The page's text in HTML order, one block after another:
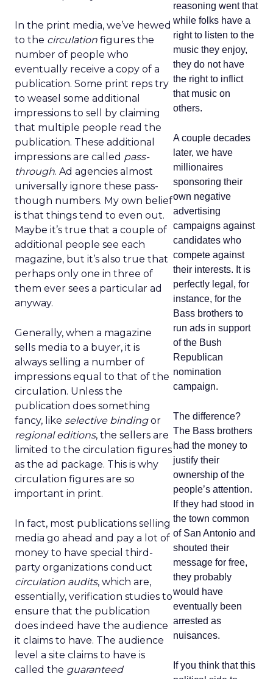
reasoning went that
while folks have a
right to listen to the
music they enjoy,
they do not have
the right to inflict
that music on
others.
A couple decades
later, we have
millionaires
sponsoring their
own negative
advertising
campaigns against
candidates who
compete against
their interests. It is
perfectly legal, for
instance, for the
Bass brothers to
run ads in support
of the Bush
Republican
nomination
campaign.
The difference?
The Bass brothers
had the money to
justify their
ownership of the
people’s attention.
If they had stood in
the town common
of San Antonio and
shouted their
message for free,
they probably
would have
eventually been
arrested as
nuisances.
If you think that this
In the print media, we’ve hewed
to the circulation figures the
number of people who
eventually receive a copy of a
publication. Some print reps try
to weasel some additional
impressions to sell by claiming
that multiple people read the
publication. These additional
impressions are called pass-
through. Ad agencies almost
universally ignore these pass-
though numbers. My own belief
is that things tend to even out.
Maybe it’s true that a couple of
additional people see each
magazine, but it’s also true that
perhaps only one in three of
them ever sees a particular ad
anyway.
Generally, when a magazine
sells media to a buyer, it is
always selling a number of
impressions equal to that of the
circulation. Unless the
publication does something
fancy, like selective bindingor
regional editions, the sellers are
limited to the circulation figures
as the ad package. This is why
circulation figures are so
important in print.
In fact, most publications selling
media go ahead and pay a lot of
money to have special third-
party organizations conduct
circulation audits, which are,
essentially, verification studies to
ensure that the publication
does indeed have the audience
it claims to have. The audience
level a site claims to have is
called the guaranteed